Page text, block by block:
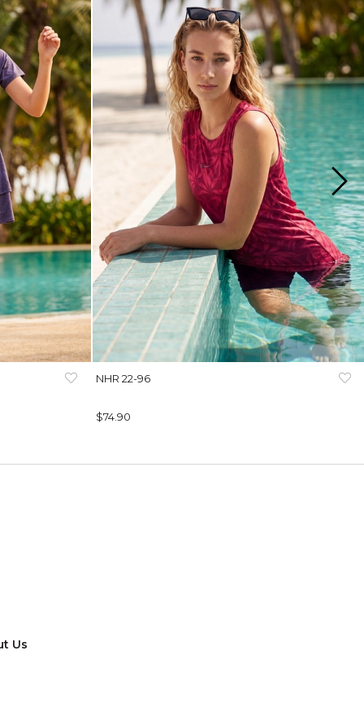
NHR 22-96
$74.90
Us